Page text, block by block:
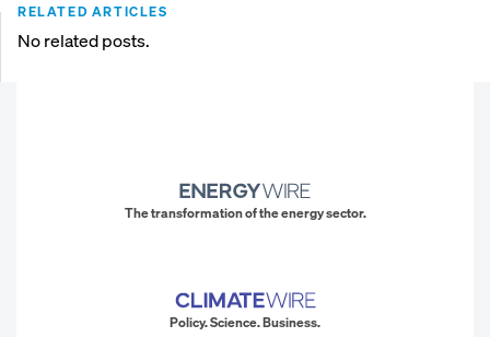
RELATED ARTICLES
No related posts.
The transformation of the energy sector.
Policy. Science. Business.